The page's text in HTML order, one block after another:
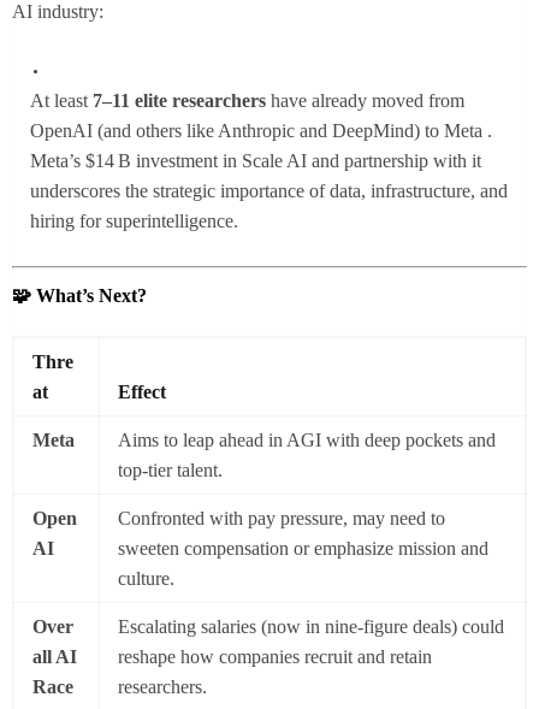
AI industry:
At least 7–11 elite researchers have already moved from
OpenAI (and others like Anthropic and DeepMind) to Meta .
Meta’s $14 B investment in Scale AI and partnership with it
underscores the strategic importance of data, infrastructure, and
hiring for superintelligence.
🧩 What’s Next?
Thre
at
Effect
Meta
Aims to leap ahead in AGI with deep pockets and
top-tier talent.
Open
AI
Confronted with pay pressure, may need to
sweeten compensation or emphasize mission and
culture.
Over
all AI
Race
Escalating salaries (now in nine-figure deals) could
reshape how companies recruit and retain
researchers.